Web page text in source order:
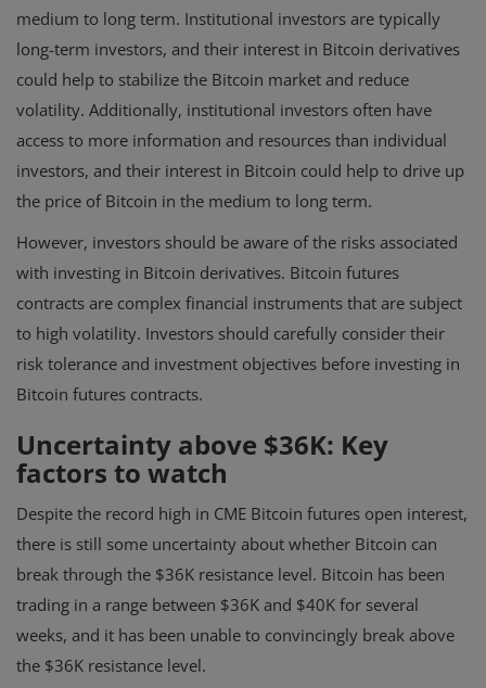
medium to long term. Institutional investors are typically
long-term investors, and their interest in Bitcoin derivatives
could help to stabilize the Bitcoin market and reduce
volatility. Additionally, institutional investors often have
access to more information and resources than individual
investors, and their interest in Bitcoin could help to drive up
the price of Bitcoin in the medium to long term.
However, investors should be aware of the risks associated
with investing in Bitcoin derivatives. Bitcoin futures
contracts are complex financial instruments that are subject
to high volatility. Investors should carefully consider their
risk tolerance and investment objectives before investing in
Bitcoin futures contracts.
Uncertainty above $36K: Key
factors to watch
Despite the record high in CME Bitcoin futures open interest,
there is still some uncertainty about whether Bitcoin can
break through the $36K resistance level. Bitcoin has been
trading in a range between $36K and $40K for several
weeks, and it has been unable to convincingly break above
the $36K resistance level.